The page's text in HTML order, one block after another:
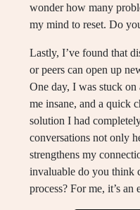
wonder how many
my mind to reset. Do
Lastly, I’ve found that
or peers can open up
One day, I was stuck
me insane, and a quick
solution I had
conversations not only
strengthens my
invaluable do you think
process? For me, it’s